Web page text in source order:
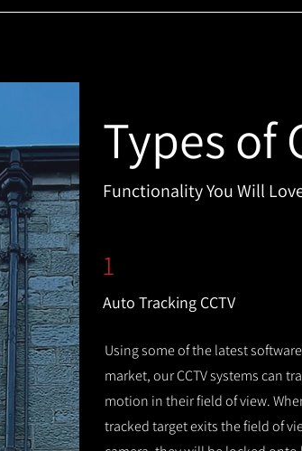
Types of
Functionality You Will
1
Auto Tracking CCTV
Using some of the latest
market, our CCTV systems can
motion in their field of view.
tracked target exits the field of